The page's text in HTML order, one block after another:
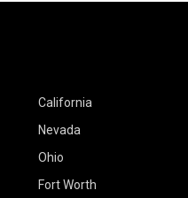
California
Nevada
Ohio
Fort Worth